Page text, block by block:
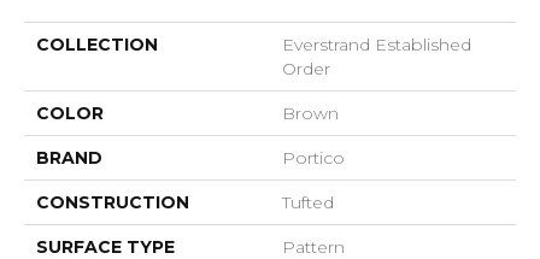
COLLECTION
Everstrand Established
Order
COLOR Brown
BRAND Portico
CONSTRUCTION Tufted
SURFACE TYPE Pattern